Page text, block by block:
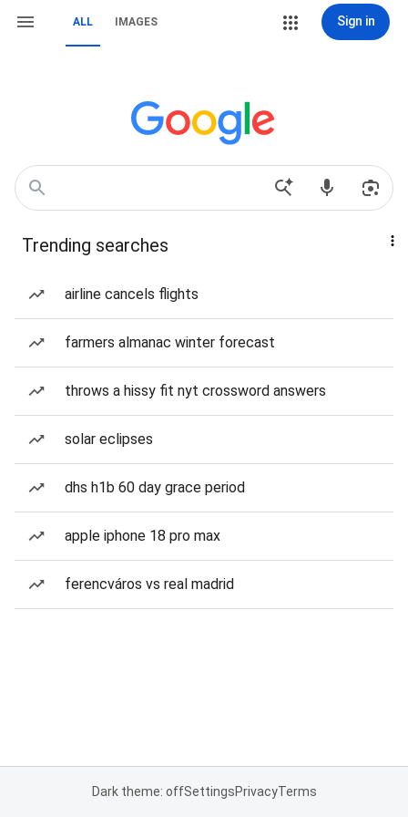
ALL IMAGES Sign in
Trending searches
airline cancels flights
farmers almanac winter forecast
throws a hissy fit nyt crossword answers
solar eclipses
dhs h1b 60 day grace period
apple iphone 18 pro max
ferencváros vs real madrid
Dark theme: offSettingsPrivacyTerms